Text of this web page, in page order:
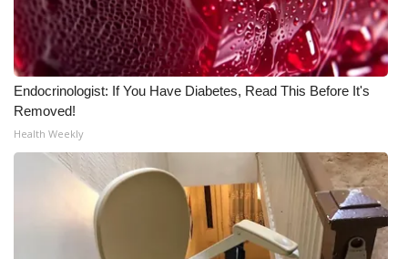
FOX 4 Premiere Week Giveaway
Teacher of the Month
and Service
FEATURES
Community
Endocrinologist: If You Have Diabetes, Read This Before It's
Removed!
Health Weekly